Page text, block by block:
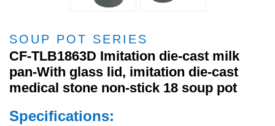
SOUP POT SERIES
CF-TLB1863D Imitation die-cast milk
pan-With glass lid, imitation die-cast
medical stone non-stick 18 soup pot
Specifications: